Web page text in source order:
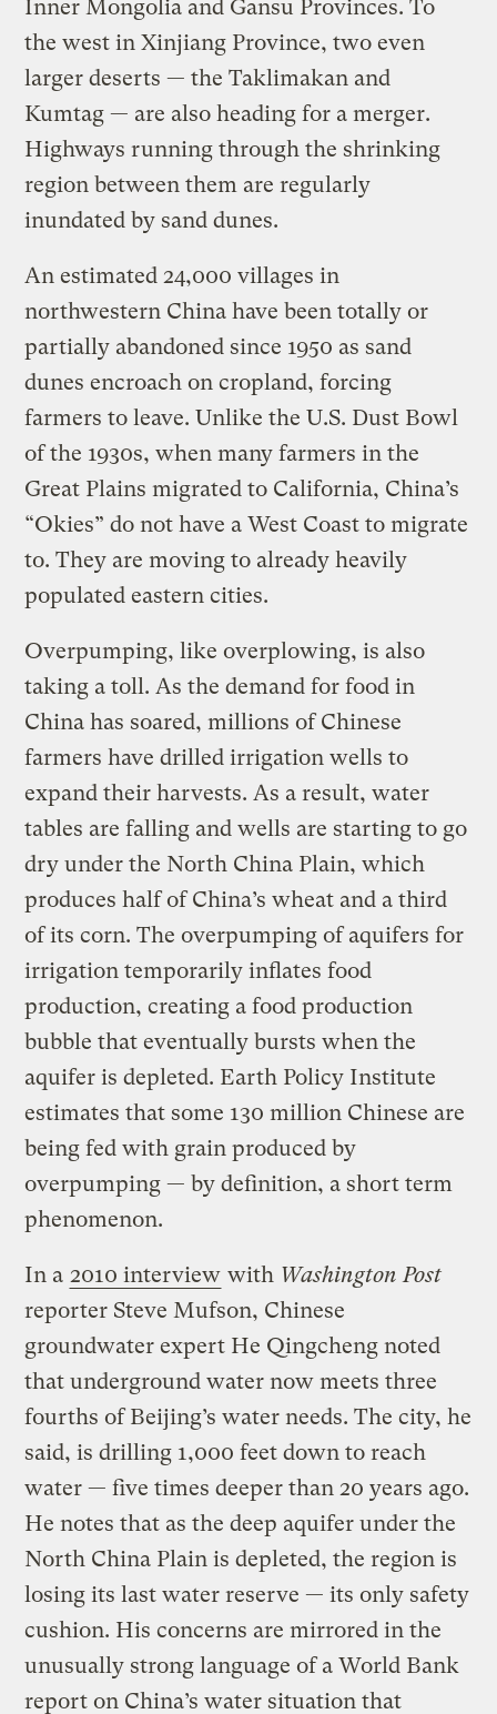
Inner Mongolia and Gansu Provinces. To
the west in Xinjiang Province, two even
larger deserts — the Taklimakan and
Kumtag — are also heading for a merger.
Highways running through the shrinking
region between them are regularly
inundated by sand dunes.
An estimated 24,000 villages in
northwestern China have been totally or
partially abandoned since 1950 as sand
dunes encroach on cropland, forcing
farmers to leave. Unlike the U.S. Dust Bowl
of the 1930s, when many farmers in the
Great Plains migrated to California, China’s
“Okies” do not have a West Coast to migrate
to. They are moving to already heavily
populated eastern cities.
Overpumping, like overplowing, is also
taking a toll. As the demand for food in
China has soared, millions of Chinese
farmers have drilled irrigation wells to
expand their harvests. As a result, water
tables are falling and wells are starting to go
dry under the North China Plain, which
produces half of China’s wheat and a third
of its corn. The overpumping of aquifers for
irrigation temporarily inflates food
production, creating a food production
bubble that eventually bursts when the
aquifer is depleted. Earth Policy Institute
estimates that some 130 million Chinese are
being fed with grain produced by
overpumping — by definition, a short term
phenomenon.
In a 2010 interview with Washington Post
reporter Steve Mufson, Chinese
groundwater expert He Qingcheng noted
that underground water now meets three
fourths of Beijing’s water needs. The city, he
said, is drilling 1,000 feet down to reach
water — five times deeper than 20 years ago.
He notes that as the deep aquifer under the
North China Plain is depleted, the region is
losing its last water reserve — its only safety
cushion. His concerns are mirrored in the
unusually strong language of a World Bank
report on China’s water situation that